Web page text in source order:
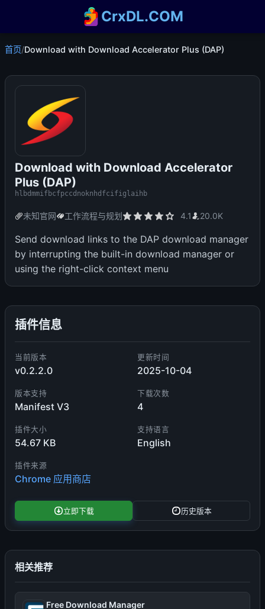
CrxDL.COM
首页/Download with Download Accelerator Plus (DAP)
Download with Download Accelerator
Plus (DAP)
hlbdmmifbcfpccdnoknhdfcifiglaihb
未知官网 工作流程与规划 4.1 20.0K
Send download links to the DAP download manager
by interrupting the built-in download manager or
using the right-click context menu
插件信息
当前版本
v0.2.2.0
更新时间
2025-10-04
版本支持
Manifest V3
下载次数
4
插件大小
54.67 KB
支持语言
English
插件来源
Chrome 应用商店
立即下载 历史版本
相关推荐
Free Download Manager